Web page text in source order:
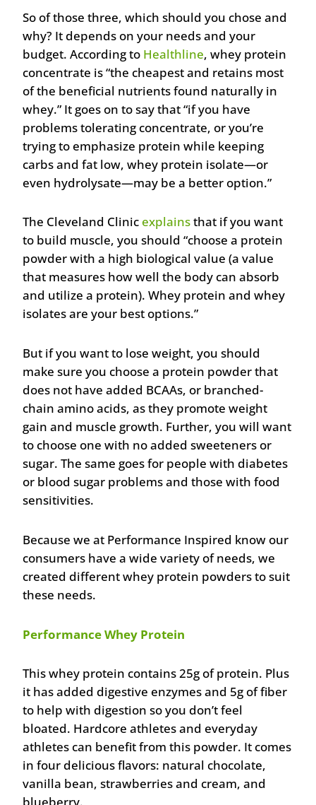
So of those three, which should you chose and
why? It depends on your needs and your
budget. According to Healthline, whey protein
concentrate is “the cheapest and retains most
of the beneficial nutrients found naturally in
whey.” It goes on to say that “if you have
problems tolerating concentrate, or you’re
trying to emphasize protein while keeping
carbs and fat low, whey protein isolate—or
even hydrolysate—may be a better option.”
The Cleveland Clinic explainsthat if you want
to build muscle, you should “choose a protein
powder with a high biological value (a value
that measures how well the body can absorb
and utilize a protein). Whey protein and whey
isolates are your best options.”
But if you want to lose weight, you should
make sure you choose a protein powder that
does not have added BCAAs, or branched-
chain amino acids, as they promote weight
gain and muscle growth. Further, you will want
to choose one with no added sweeteners or
sugar. The same goes for people with diabetes
or blood sugar problems and those with food
sensitivities.
Because we at Performance Inspired know our
consumers have a wide variety of needs, we
created different whey protein powders to suit
these needs.
Performance Whey Protein
This whey protein contains 25g of protein. Plus
it has added digestive enzymes and 5g of fiber
to help with digestion so you don’t feel
bloated. Hardcore athletes and everyday
athletes can benefit from this powder. It comes
in four delicious flavors: natural chocolate,
vanilla bean, strawberries and cream, and